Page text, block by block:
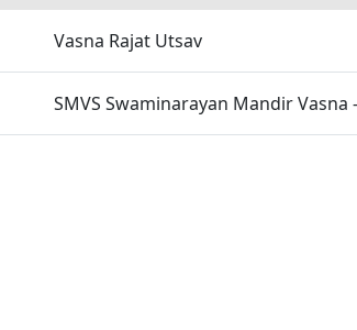
Vasna Rajat Utsav
SMVS Swaminarayan Mandir Vasna